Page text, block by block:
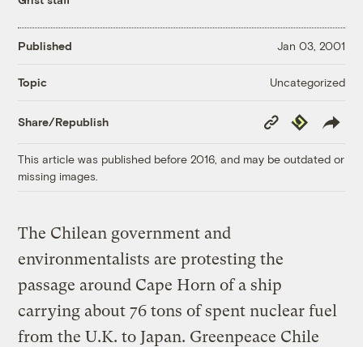
Published Jan 03, 2001
Topic Uncategorized
Share/Republish
Copy
Link
Republish
This article was published before 2016, and may be outdated or
missing images.
The Chilean government and
environmentalists are protesting the
passage around Cape Horn of a ship
carrying about 76 tons of spent nuclear fuel
from the U.K. to Japan. Greenpeace Chile